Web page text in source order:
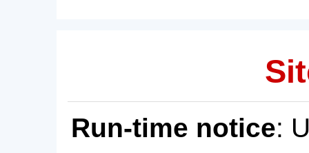
Run-time notice: